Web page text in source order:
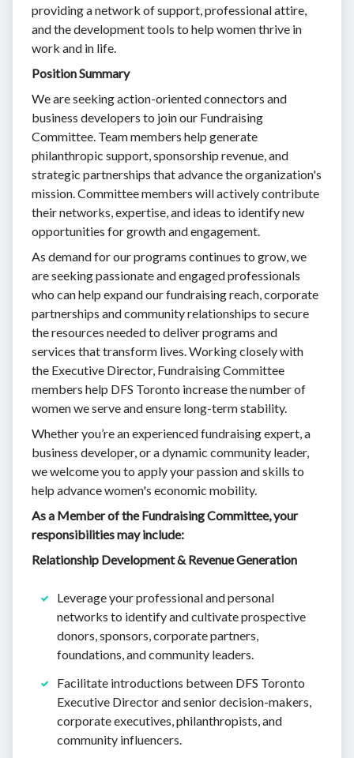
providing a network of support, professional attire,
and the development tools to help women thrive in
work and in life.
Position Summary
We are seeking action-oriented connectors and
business developers to join our Fundraising
Committee. Team members help generate
philanthropic support, sponsorship revenue, and
strategic partnerships that advance the organization's
mission. Committee members will actively contribute
their networks, expertise, and ideas to identify new
opportunities for growth and engagement.
As demand for our programs continues to grow, we
are seeking passionate and engaged professionals
who can help expand our fundraising reach, corporate
partnerships and community relationships to secure
the resources needed to deliver programs and
services that transform lives. Working closely with
the Executive Director, Fundraising Committee
members help DFS Toronto increase the number of
women we serve and ensure long-term stability.
Whether you’re an experienced fundraising expert, a
business developer, or a dynamic community leader,
we welcome you to apply your passion and skills to
help advance women's economic mobility.
As a Member of the Fundraising Committee, your
responsibilities may include:
Relationship Development & Revenue Generation
Leverage your professional and personal
networks to identify and cultivate prospective
donors, sponsors, corporate partners,
foundations, and community leaders.
Facilitate introductions between DFS Toronto
Executive Director and senior decision-makers,
corporate executives, philanthropists, and
community influencers.